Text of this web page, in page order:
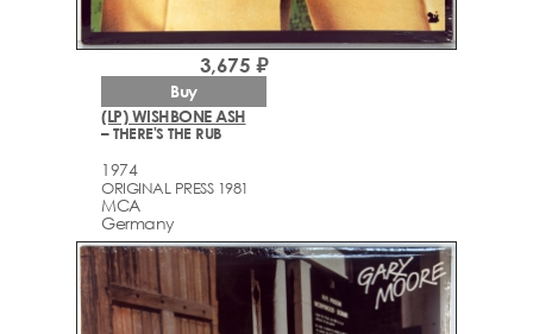
(LP) WISHBONE ASH
– THERE'S THE RUB
1974
ORIGINAL PRESS 1981
MCA
Germany
3,675 ₽
Buy